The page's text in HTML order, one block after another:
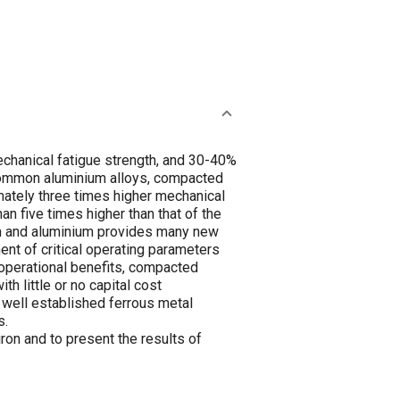
fatigue strength, and 30-40%
aluminium alloys, compacted
three times higher mechanical
five times higher than that of the
aluminium provides many new
of critical operating parameters
benefits, compacted
little or no capital cost
established ferrous metal
and to present the results of